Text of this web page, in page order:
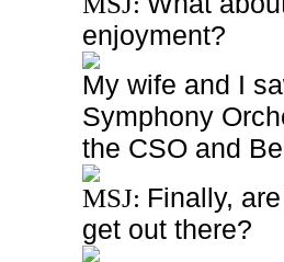
enjoyment?
My wife and I
Symphony
the CSO and
MSJ: Finally,
get out there?